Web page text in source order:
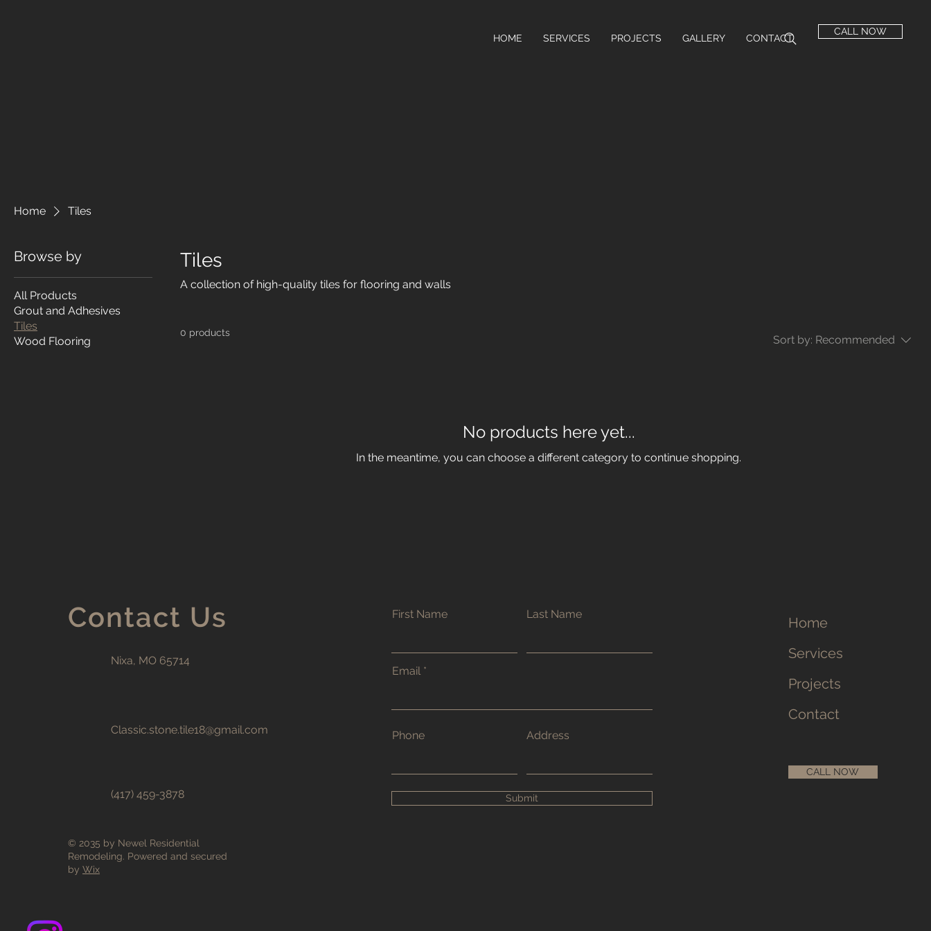
HOME SERVICES PROJECTS GALLERY CONTACT
CALL NOW
Home Tiles
Browse by
All Products
Grout and Adhesives
Tiles
Wood Flooring
Tiles
A collection of high-quality tiles for flooring and walls
0 products
Sort by: Recommended
No products here yet...
In the meantime, you can choose a different category to continue shopping.
Contact Us
Nixa, MO 65714
Classic.stone.tile18@gmail.com
(417) 459-3878
© 2035 by Newel Residential
Remodeling. Powered and secured
by Wix
First Name Last Name
Email
Phone Address
Submit
Home
Services
Projects
Contact
CALL NOW